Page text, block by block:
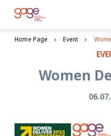
Home Page Event
Women